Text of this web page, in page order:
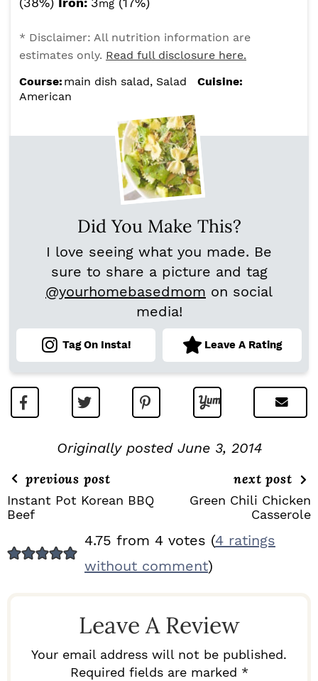
mg
* Disclaimer: All nutrition information are
estimates only. Read full disclosure here.
Course: main dish salad, Salad
Cuisine:
American
Did You Make This?
I love seeing what you made. Be
sure to share a picture and tag
@yourhomebasedmom on social
media!
Tag On Insta! Leave A Rating
Originally posted June 3, 2014
previous post
Instant Pot Korean BBQ
Beef
next post
Green Chili Chicken
Casserole
E
4.75 from 4 votes (4 ratings
without comment)
Leave A Review
Your email address will not be published.
Required fields are marked *